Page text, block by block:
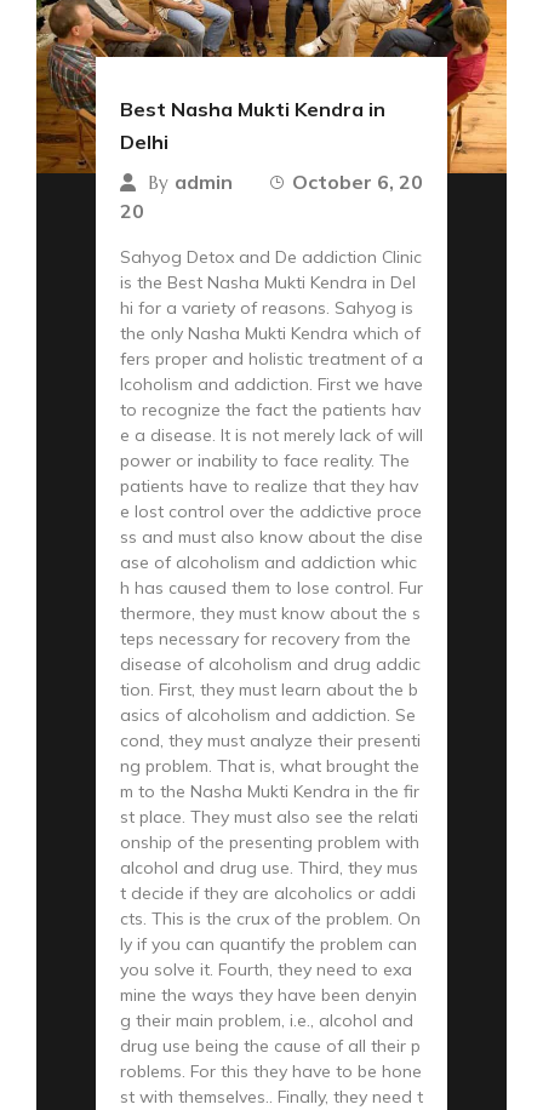
Best Nasha Mukti Kendra in
Delhi
By admin
October 6, 20
20
Sahyog Detox and De addiction Clinic
is the Best Nasha Mukti Kendra in Del
hi for a variety of reasons. Sahyog is
the only Nasha Mukti Kendra which of
fers proper and holistic treatment of a
lcoholism and addiction. First we have
to recognize the fact the patients hav
e a disease. It is not merely lack of will
power or inability to face reality. The
patients have to realize that they hav
e lost control over the addictive proce
ss and must also know about the dise
ase of alcoholism and addiction whic
h has caused them to lose control. Fur
thermore, they must know about the s
teps necessary for recovery from the
disease of alcoholism and drug addic
tion. First, they must learn about the b
asics of alcoholism and addiction. Se
cond, they must analyze their presenti
ng problem. That is, what brought the
m to the Nasha Mukti Kendra in the fir
st place. They must also see the relati
onship of the presenting problem with
alcohol and drug use. Third, they mus
t decide if they are alcoholics or addi
cts. This is the crux of the problem. On
ly if you can quantify the problem can
you solve it. Fourth, they need to exa
mine the ways they have been denyin
g their main problem, i.e., alcohol and
drug use being the cause of all their p
roblems. For this they have to be hone
st with themselves.. Finally, they need t